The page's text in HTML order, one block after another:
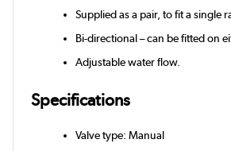
Supplied as a pair, to fit a single
Bi-directional – can be fitted on
Adjustable water flow.
Specifications
Valve type: Manual